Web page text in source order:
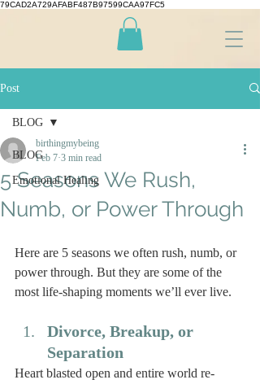
79CAD2A729AFABF487B97599CAA97FC5
Post
BLOG
Emotional Healing
BLOG
5 Seasons We Rush,
Numb, or Power Through
birthingmybeing
Feb 7 3 min read
Here are 5 seasons we often rush, numb, or
power through. But they are some of the
most life-shaping moments we’ll ever live.
Divorce, Breakup, or
Separation
Heart blasted open and entire world re-